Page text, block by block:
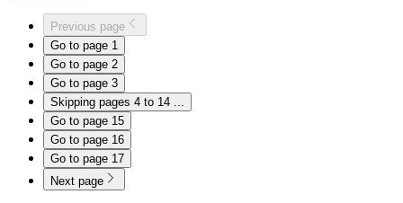
Previous page
Go to page 1
Go to page 2
Go to page 3
Skipping pages 4 to 14
Go to page 15
Go to page 16
Go to page 17
Next page